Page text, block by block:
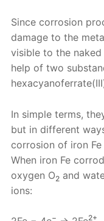
Since corrosion
damage to the
visible to the
help of two
In simple terms,
but in different
corrosion of iron
When iron Fe
oxygen O2 and
ions:
− 2+